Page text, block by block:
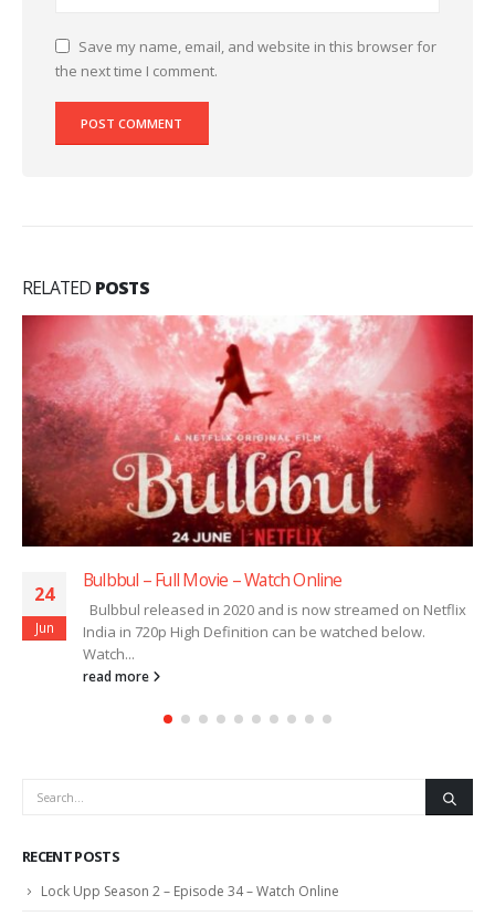
Save my name, email, and website in this browser for
the next time I comment.
RELATED POSTS
24
Jun
Bulbbul – Full Movie – Watch Online
Bulbbul released in 2020 and is now streamed on Netflix
India in 720p High Definition can be watched below.
Watch...
read more
RECENT POSTS
Lock Upp Season 2 – Episode 34 – Watch Online